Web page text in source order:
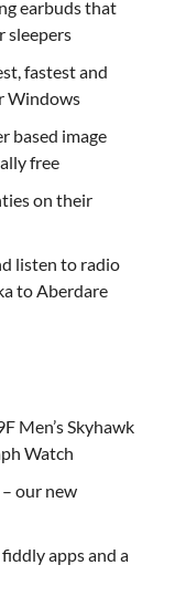
earbuds that
sleepers
fastest and
Windows
based image
free
on their
listen to radio
to Aberdare
Men’s Skyhawk
Watch
our new
apps and a